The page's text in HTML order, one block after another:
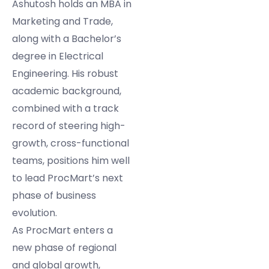
Ashutosh holds an MBA in
Marketing and Trade,
along with a Bachelor’s
degree in Electrical
Engineering. His robust
academic background,
combined with a track
record of steering high-
growth, cross-functional
teams, positions him well
to lead ProcMart’s next
phase of business
evolution.
As ProcMart enters a
new phase of regional
and global growth,